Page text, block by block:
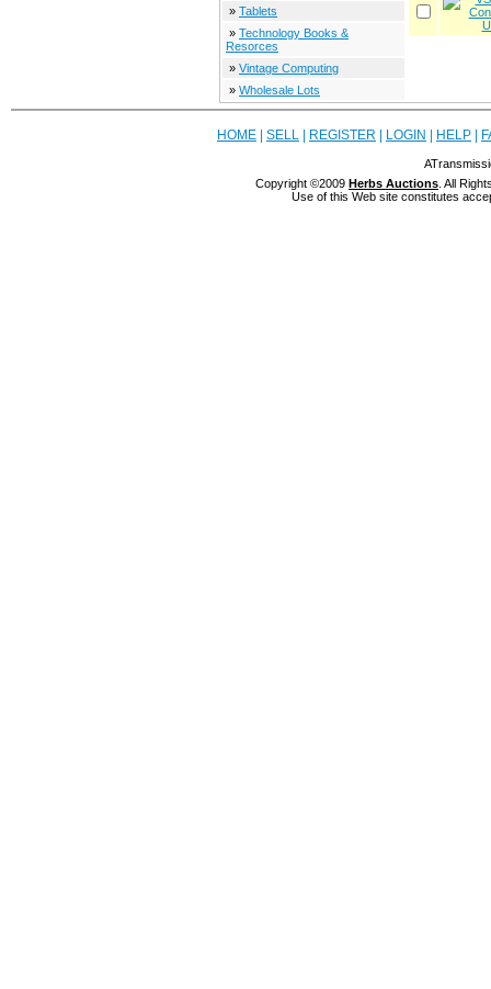
» Tablets
» Technology Books &
Resorces
» Vintage Computing
» Wholesale Lots
HOME SELL REGISTER LOGIN HELP
Copyright ©2009 Herbs Auctions . All
Use of this Web site constitutes